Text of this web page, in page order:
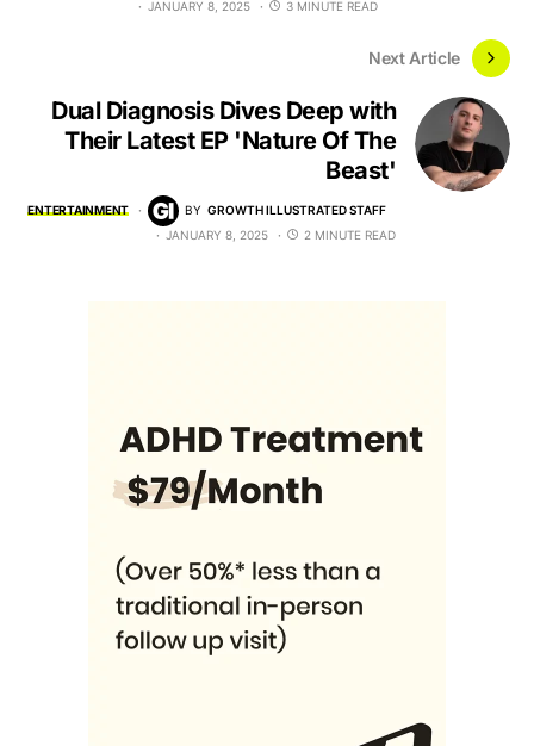
JANUARY 8, 2025
3 MINUTE READ
Next Article
Dual Diagnosis Dives Deep with
Their Latest EP 'Nature Of The
Beast'
ENTERTAINMENT BY GROWTH ILLUSTRATED STAFF
JANUARY 8, 2025
2 MINUTE READ